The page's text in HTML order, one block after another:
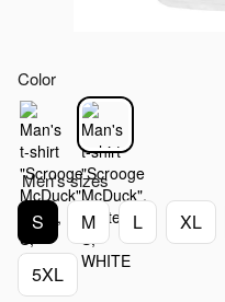
Color
Men's sizes
S M L XL
5XL